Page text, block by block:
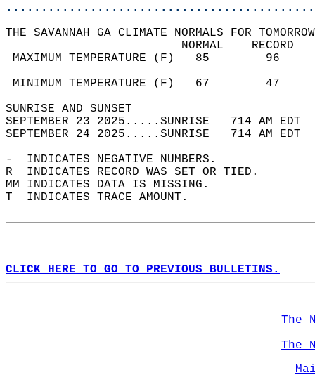
THE SAVANNAH GA CLIMATE NORMALS FOR
MAXIMUM TEMPERATURE
MINIMUM TEMPERATURE
SUNRISE
SEPTEMBER 23 2025.....SUNRISE   714 AM
SEPTEMBER 24 2025.....SUNRISE   714 AM
-  INDICATES NEGATIVE NUMBERS.
R  INDICATES RECORD WAS SET OR TIED.
MM INDICATES DATA IS MISSING.
T  INDICATES TRACE AMOUNT.
CLICK HERE TO GO TO PREVIOUS BULLETINS.
The
The